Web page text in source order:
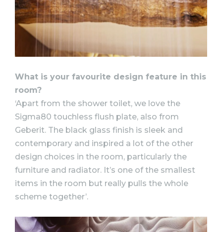
What is your favourite design feature in this
room?
‘Apart from the shower toilet, we love the
Sigma80 touchless flush plate, also from
Geberit. The black glass finish is sleek and
contemporary and inspired a lot of the other
design choices in the room, particularly the
furniture and radiator. It’s one of the smallest
items in the room but really pulls the whole
scheme together’.